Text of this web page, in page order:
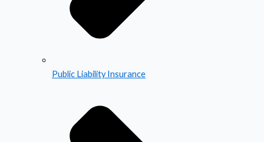
Public Liability Insurance